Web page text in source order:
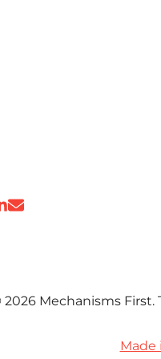
2026 Mechanisms First.
Made